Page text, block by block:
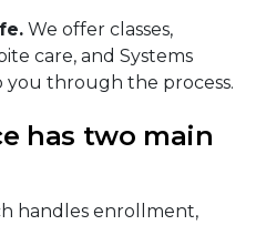
We offer classes,
care, and Systems
you through the process.
has two main
handles enrollment,